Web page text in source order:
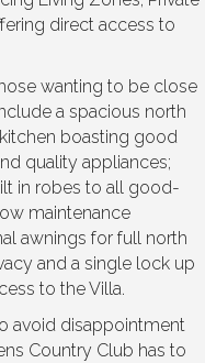
direct access to
wanting to be close
a spacious north
boasting good
quality appliances;
in robes to all good-
maintenance
awnings for full north
and a single lock up
to the Villa.
avoid disappointment
Country Club has to